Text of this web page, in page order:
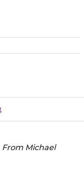
From Michael